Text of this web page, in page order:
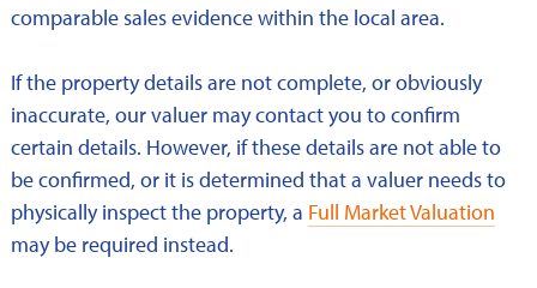
comparable sales evidence within the local area.
If the property details are not complete, or obviously
inaccurate, our valuer may contact you to confirm
certain details. However, if these details are not able to
be confirmed, or it is determined that a valuer needs to
physically inspect the property, a Full Market Valuation
may be required instead.